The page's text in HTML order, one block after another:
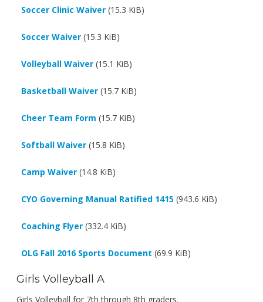
Soccer Clinic Waiver(15.3 KiB)
Soccer Waiver(15.3 KiB)
Volleyball Waiver(15.1 KiB)
Basketball Waiver(15.7 KiB)
Cheer Team Form (15.7 KiB)
Softball Waiver(15.8 KiB)
Camp Waiver(14.8 KiB)
CYO Governing Manual Ratified 1415(943.6 KiB)
Coaching Flyer(332.4 KiB)
OLG Fall 2016 Sports Document (69.9 KiB)
Girls Volleyball A
Girls Volleyball for 7th through 8th graders.